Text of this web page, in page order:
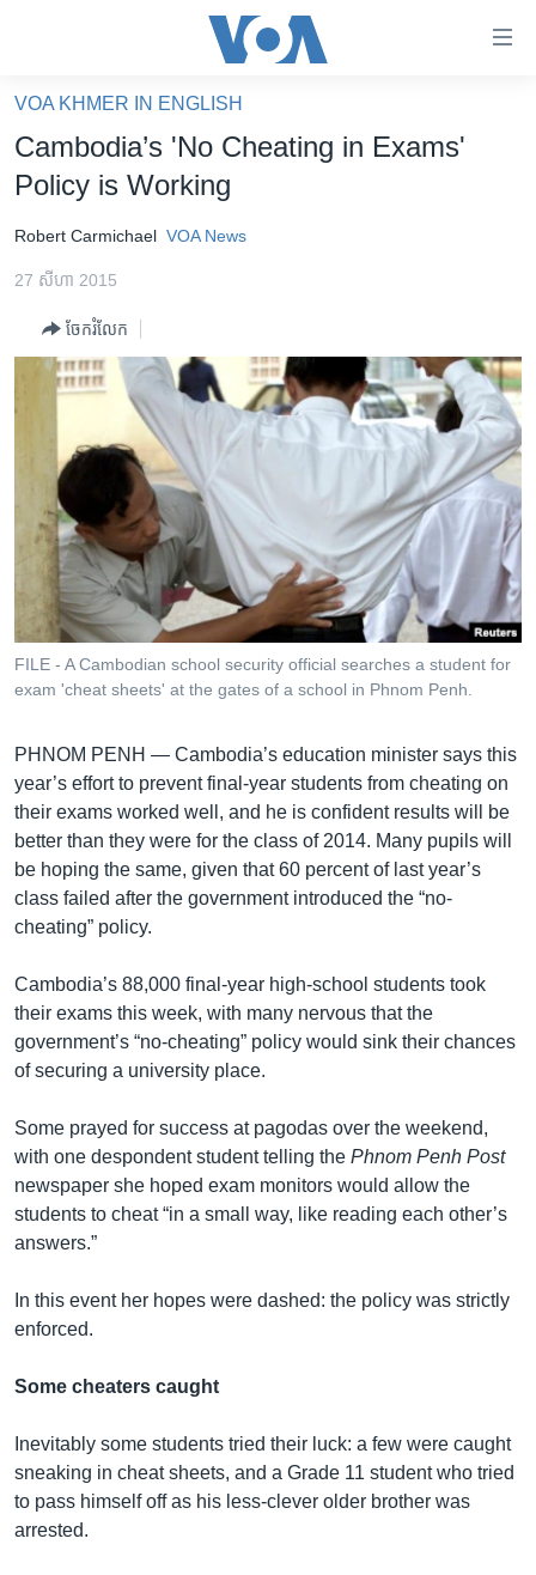
គេហទំព័រ​
ទាក់ទង
និង​
ទំព័រ​
រំលង​
ទំព័រ​
រំលង​
ចូល​
ទៅ​
រក
កម្ពុជាច្នៃប្រតិដ្ឋ
ព្រឹត្តិការណ៍ព័ត៌មាន
វិទ្យុ / ផតខាសថ៍
កម្មវិធីទាំងអស់
Khmer English
បណ្តាញ​សង្គម
ភាសា
VOA KHMER IN ENGLISH
Cambodia’s 'No Cheating in Exams'
Policy is Working
Robert ​Carmichael VOA News
27 សីហា 2015
ចែករំលែក
FILE - A Cambodian school security official searches a student for
exam 'cheat sheets' at the gates of a school in Phnom Penh.
PHNOM PENH — Cambodia’s education minister says this
year’s effort to prevent final-year students from cheating on
their exams worked well, and he is confident results will be
better than they were for the class of 2014. Many pupils will
be hoping the same, given that 60 percent of last year’s
class failed after the government introduced the “no-
cheating” policy.
Cambodia’s 88,000 final-year high-school students took
their exams this week, with many nervous that the
government’s “no-cheating” policy would sink their chances
of securing a university place.
Some prayed for success at pagodas over the weekend,
with one despondent student telling the Phnom Penh Post
newspaper she hoped exam monitors would allow the
students to cheat “in a small way, like reading each other’s
answers.”
In this event her hopes were dashed: the policy was strictly
enforced.
Some cheaters caught
Inevitably some students tried their luck: a few were caught
sneaking in cheat sheets, and a Grade 11 student who tried
to pass himself off as his less-clever older brother was
arrested.